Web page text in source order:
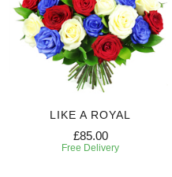
LIKE A ROYAL
£85.00
Free Delivery